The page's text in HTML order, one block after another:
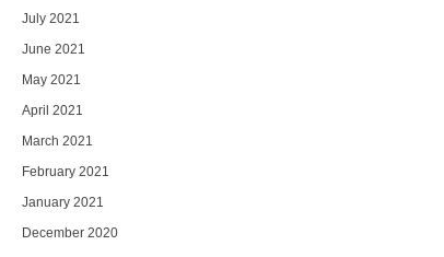
July 2021
June 2021
May 2021
April 2021
March 2021
February 2021
January 2021
December 2020